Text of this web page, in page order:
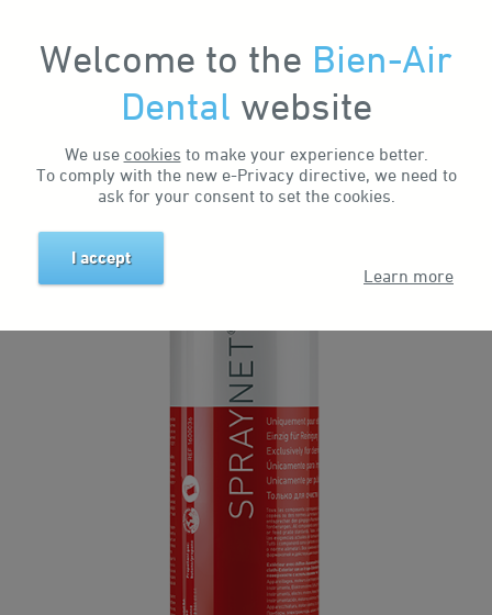
Welcome to the Bien-Air
Dental website
We use cookies to make your experience better.
To comply with the new e-Privacy directive, we need to
ask for your consent to set the cookies.
I accept
Learn more
My Account
Maintenance Sprays & Systems Products Spraynet
SPRAYNET